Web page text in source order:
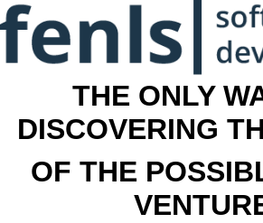
THE ONLY
DISCOVERING
OF THE